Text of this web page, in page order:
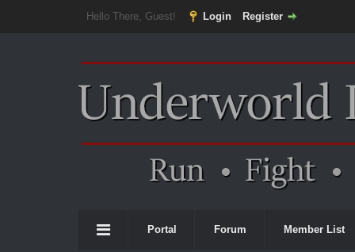
Hello There, Guest! Login Register
Portal Forum Member List